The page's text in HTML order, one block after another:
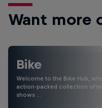
Want more
Bike
Welcome to the Bike Hub,
action-packed collection of
shows …